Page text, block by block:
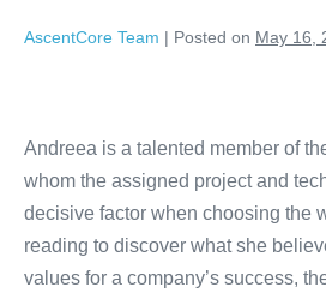
AscentCore Team | Posted on May 16,
Andreea is a talented member of
whom the assigned project and
decisive factor when choosing the
reading to discover what she
values for a company’s success,